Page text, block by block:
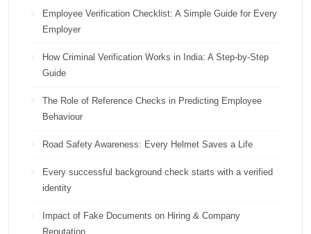
Employee Verification Checklist: A Simple Guide for Every
Employer
How Criminal Verification Works in India: A Step-by-Step
Guide
The Role of Reference Checks in Predicting Employee
Behaviour
Road Safety Awareness: Every Helmet Saves a Life
Every successful background check starts with a verified
identity
Impact of Fake Documents on Hiring & Company
Reputation